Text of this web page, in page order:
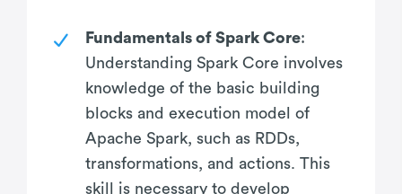
Fundamentals of Spark Core:
Understanding Spark Core involves
knowledge of the basic building
blocks and execution model of
Apache Spark, such as RDDs,
transformations, and actions. This
skill is necessary to develop